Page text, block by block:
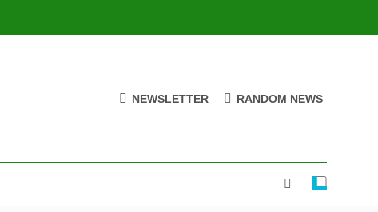
NEWSLETTER RANDOM NEWS